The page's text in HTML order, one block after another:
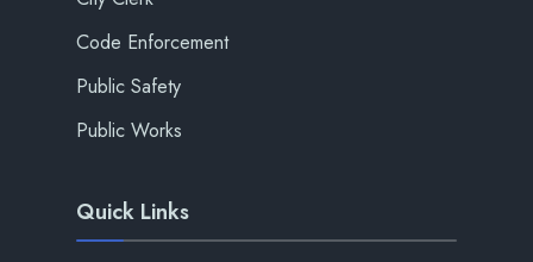
Code Enforcement
Public Safety
Public Works
Quick Links